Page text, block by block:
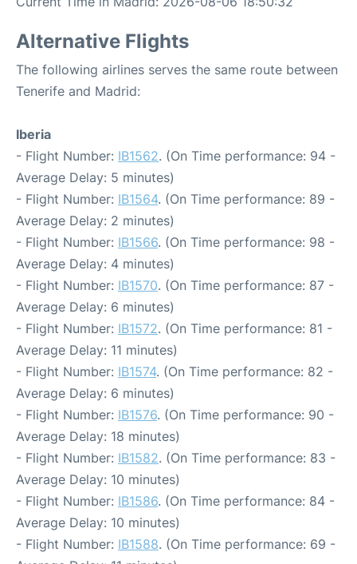
Alternative Flights
The following airlines serves the same route between
Tenerife and Madrid:
Iberia
- Flight Number: IB1562. (On Time performance: 94 -
Average Delay: 5 minutes)
- Flight Number: IB1564. (On Time performance: 89 -
Average Delay: 2 minutes)
- Flight Number: IB1566. (On Time performance: 98 -
Average Delay: 4 minutes)
- Flight Number: IB1570. (On Time performance: 87 -
Average Delay: 6 minutes)
- Flight Number: IB1572. (On Time performance: 81 -
Average Delay: 11 minutes)
- Flight Number: IB1574. (On Time performance: 82 -
Average Delay: 6 minutes)
- Flight Number: IB1576. (On Time performance: 90 -
Average Delay: 18 minutes)
- Flight Number: IB1582. (On Time performance: 83 -
Average Delay: 10 minutes)
- Flight Number: IB1586. (On Time performance: 84 -
Average Delay: 10 minutes)
- Flight Number: IB1588. (On Time performance: 69 -